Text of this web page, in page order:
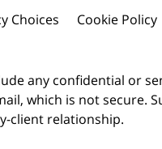
Choices Cookie Policy
any confidential or
which is not secure.
client relationship.